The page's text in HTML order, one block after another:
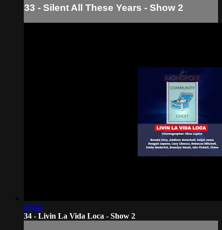
33 - Silent All These Years - Show 2
02:04
34 - Livin La Vida Loca - Show 2